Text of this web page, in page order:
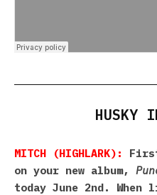
HUSKY
MITCH (HIGHLARK):
on your new album,
today June 2nd.